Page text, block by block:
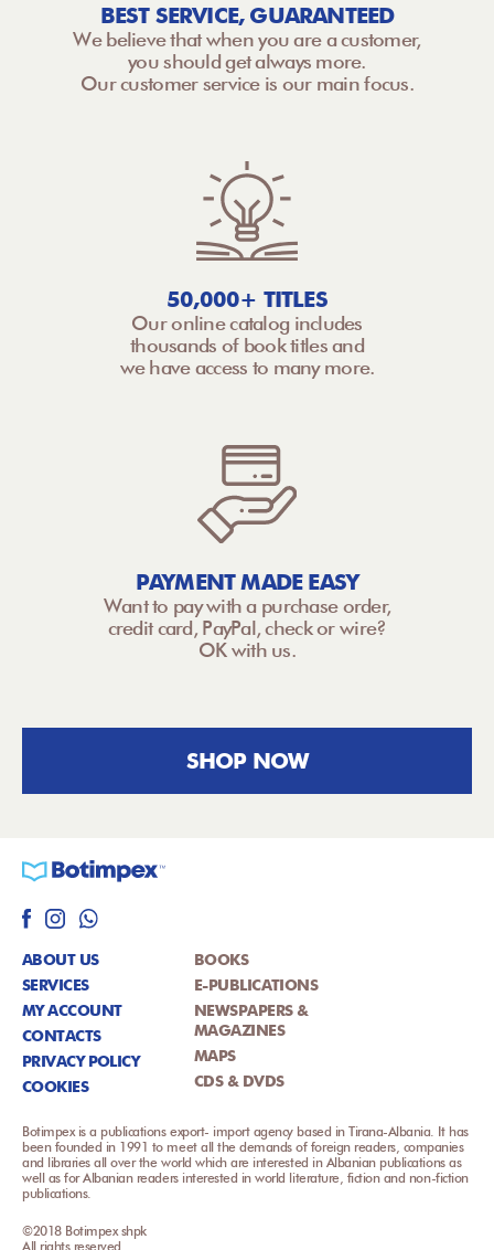
BEST SERVICE, GUARANTEED
We believe that when you are a customer,
you should get always more.
Our customer service is our main focus.
50,000+ TITLES
Our online catalog includes
thousands of book titles and
we have access to many more.
PAYMENT MADE EASY
Want to pay with a purchase order,
credit card, PayPal, check or wire?
OK with us.
SHOP NOW
ABOUT US
SERVICES
MY ACCOUNT
CONTACTS
PRIVACY POLICY
COOKIES
BOOKS
E-PUBLICATIONS
NEWSPAPERS &
MAGAZINES
MAPS
CDS & DVDS
Botimpex is a publications export- import agency based in Tirana-Albania. It has
been founded in 1991 to meet all the demands of foreign readers, companies
and libraries all over the world which are interested in Albanian publications as
well as for Albanian readers interested in world literature, fiction and non-fiction
publications.
©2018 Botimpex shpk
All rights reserved.